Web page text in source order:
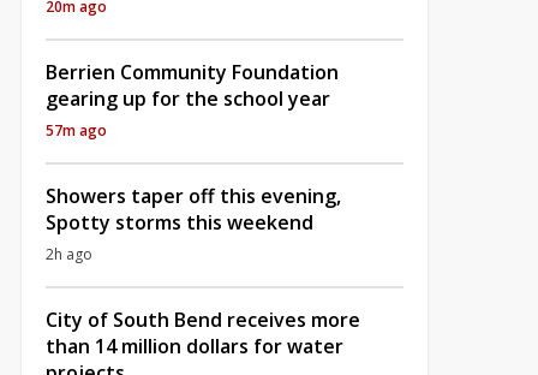
20m ago
Berrien Community Foundation
gearing up for the school year
57m ago
Showers taper off this evening,
Spotty storms this weekend
2h ago
City of South Bend receives more
than 14 million dollars for water